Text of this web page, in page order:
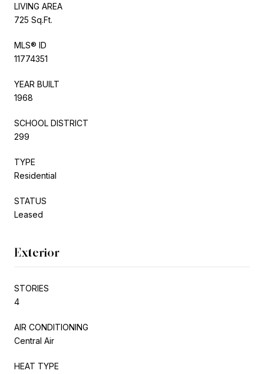
LIVING AREA
725 Sq.Ft.
MLS® ID
11774351
YEAR BUILT
1968
SCHOOL DISTRICT
299
TYPE
Residential
STATUS
Leased
Exterior
STORIES
4
AIR CONDITIONING
Central Air
HEAT TYPE